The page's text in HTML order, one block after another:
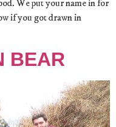
We put your name in for
if you got drawn in
BEAR